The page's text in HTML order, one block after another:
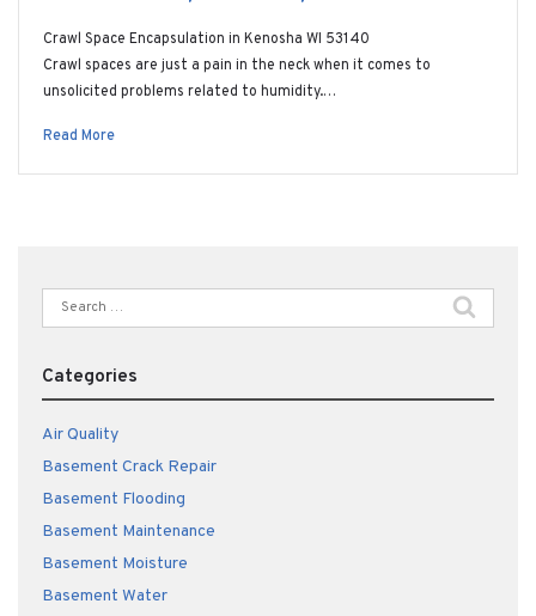
Crawl Space Encapsulation in Kenosha WI 53140
Crawl spaces are just a pain in the neck when it comes to
unsolicited problems related to humidity.…
Read More
Search
for:
Categories
Air Quality
Basement Crack Repair
Basement Flooding
Basement Maintenance
Basement Moisture
Basement Water